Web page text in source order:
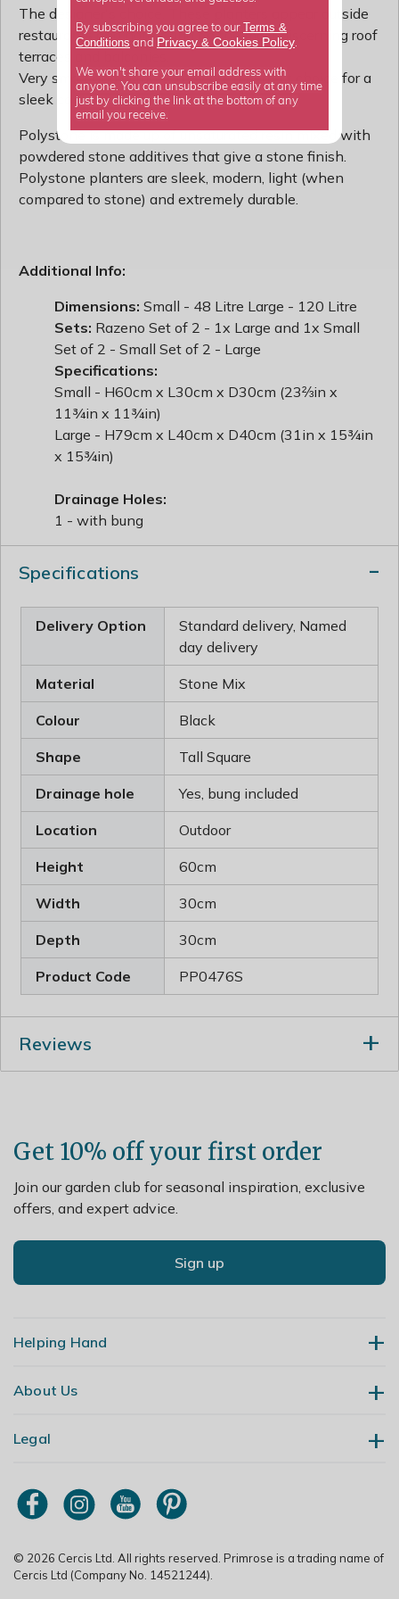
The designer's choice. These planters appear outside
restaurants and hotels and on the most discerning roof
terraces and balconies.
Very smart and durable, they are a perfect choice for a
sleek contemporary look.
Polystone is made up of unsaturated resin mixed with
powdered stone additives that give a stone finish.
Polystone planters are sleek, modern, light (when
compared to stone) and extremely durable.
Additional Info:
Dimensions: Small - 48 Litre Large - 120 Litre
Sets: Razeno Set of 2 - 1x Large and 1x Small
Set of 2 - Small Set of 2 - Large
Specifications:
Small - H60cm x L30cm x D30cm (23⅔in x
11¾in x 11¾in)
Large - H79cm x L40cm x D40cm (31in x 15¾in
x 15¾in)
Drainage Holes:
1 - with bung
Specifications
Delivery Option
Standard delivery, Named
day delivery
Material Stone Mix
Colour Black
Shape Tall Square
Drainage hole Yes, bung included
Location Outdoor
Height 60cm
Width 30cm
Depth 30cm
Product Code PP0476S
Reviews
Get 10% off your first order
Join our garden club for seasonal inspiration, exclusive
offers, and expert advice.
Sign up
Helping Hand
Contact Us
My Account
Order Tracking
About Us
Our Story
Primrose TV
Trade Customers
Legal
Terms & Conditions
Modern Slavery Policy
Copyright
Privacy Policy
© 2026 Cercis Ltd. All rights reserved. Primrose is a trading name of
Cercis Ltd (Company No. 14521244).
By subscribing you agree to our Terms &
Conditions and Privacy & Cookies Policy.
We won't share your email address with
anyone. You can unsubscribe easily at any time
just by clicking the link at the bottom of any
email you receive.